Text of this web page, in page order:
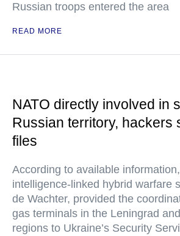
Russian troops entered the area
READ MORE
NATO directly involved in
Russian territory, hackers
files
According to available
intelligence-linked hybrid warfare
de Wachter, provided the
gas terminals in the Leningrad
regions to Ukraine’s Security